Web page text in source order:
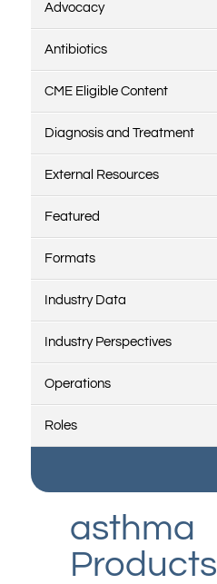
Advocacy
Antibiotics
CME Eligible Content
Diagnosis and Treatment
External Resources
Featured
Formats
Industry Data
Industry Perspectives
Operations
Roles
asthma
Products